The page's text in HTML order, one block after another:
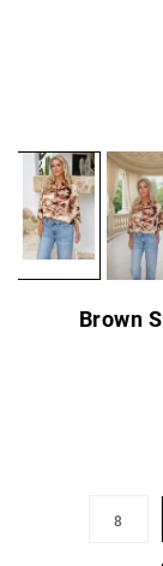
Brown
8